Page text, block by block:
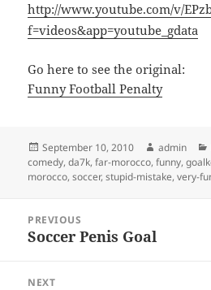
http://www.youtube.com/v/
f=videos&app=youtube_gdata
Go here to see the original:
Funny Football Penalty
Posted
on
September 10, 2010 Author
admin
comedy,da7k,far-morocco,funny,
morocco,soccer,stupid-mistake,very-
navigation
PREVIOUS
Previous
Soccer Penis Goal
NEXT